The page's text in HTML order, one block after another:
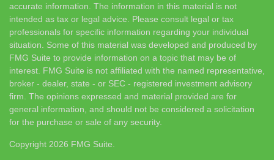
accurate information. The information in this material is not
intended as tax or legal advice. Please consult legal or tax
professionals for specific information regarding your individual
situation. Some of this material was developed and produced by
FMG Suite to provide information on a topic that may be of
interest. FMG Suite is not affiliated with the named representative,
broker - dealer, state - or SEC - registered investment advisory
firm. The opinions expressed and material provided are for
general information, and should not be considered a solicitation
for the purchase or sale of any security.
Copyright 2026 FMG Suite.